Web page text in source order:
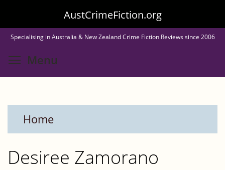
to
main
content
AustCrimeFiction.org
Specialising in Australia & New Zealand Crime Fiction Reviews since 2006
Menu
Home
Desiree Zamorano